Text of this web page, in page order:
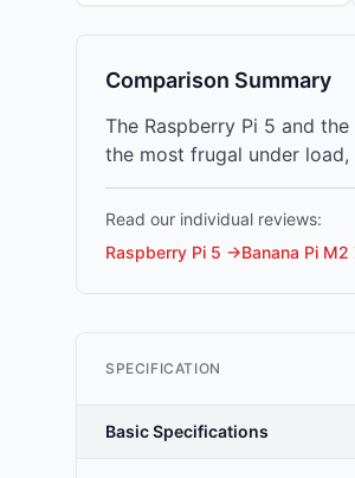
Comparison Summary
The Raspberry Pi 5 and
the most frugal under
Read our individual reviews:
Raspberry Pi 5 →Banana Pi M2
SPECIFICATION
Basic Specifications